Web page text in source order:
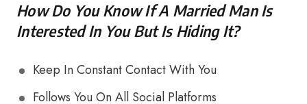
How Do You Know If A Married Man Is
Interested In You But Is Hiding It?
Keep In Constant Contact With You
Follows You On All Social Platforms